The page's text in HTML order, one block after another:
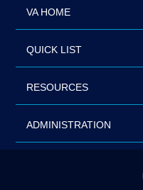
VA HOME
QUICK LIST
RESOURCES
ADMINISTRATION